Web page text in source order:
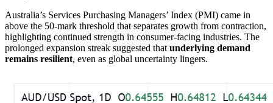
Australia’s Services Purchasing Managers’ Index (PMI) came in
above the 50-mark threshold that separates growth from contraction,
highlighting continued strength in consumer-facing industries. The
prolonged expansion streak suggested that underlying demand
remains resilient, even as global uncertainty lingers.